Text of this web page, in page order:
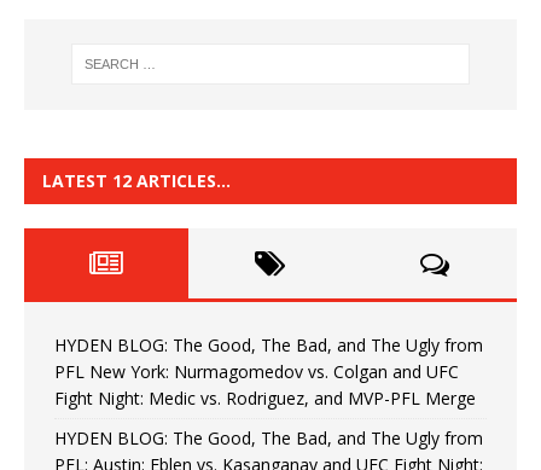
LATEST 12 ARTICLES…
HYDEN BLOG: The Good, The Bad, and The Ugly from
PFL New York: Nurmagomedov vs. Colgan and UFC
Fight Night: Medic vs. Rodriguez, and MVP-PFL Merge
HYDEN BLOG: The Good, The Bad, and The Ugly from
PFL: Austin: Eblen vs. Kasanganay and UFC Fight Night: